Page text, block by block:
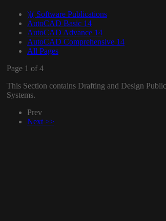
)l( Software Publications
AutoCAD Basic 14
AutoCAD Advance 14
AutoCAD Comprehensive 14
All Pages
Page 1 of 4
This Section contains Drafting and Design
Systems.
Prev
Next >>